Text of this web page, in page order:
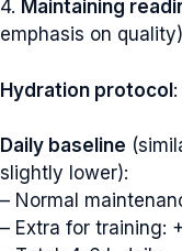
4. Maintaining
emphasis on quality)
Hydration protocol:
Daily baseline
slightly lower):
– Normal
– Extra for training: